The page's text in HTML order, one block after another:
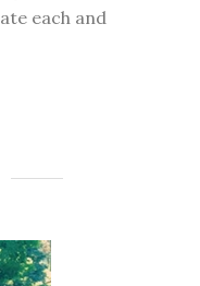
each and